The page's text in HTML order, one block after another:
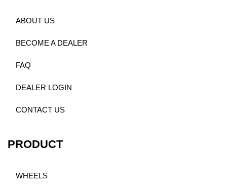
ABOUT US
BECOME A DEALER
FAQ
DEALER LOGIN
CONTACT US
PRODUCT
WHEELS